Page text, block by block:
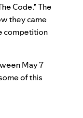
Code.” The
they came
competition
May 7
of this